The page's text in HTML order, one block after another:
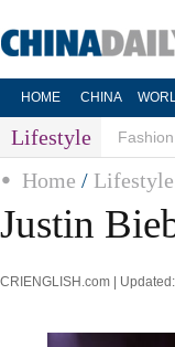
HOME CHINA
Lifestyle Fashion
Home / Lifestyle
Justin
CRIENGLISH.com |